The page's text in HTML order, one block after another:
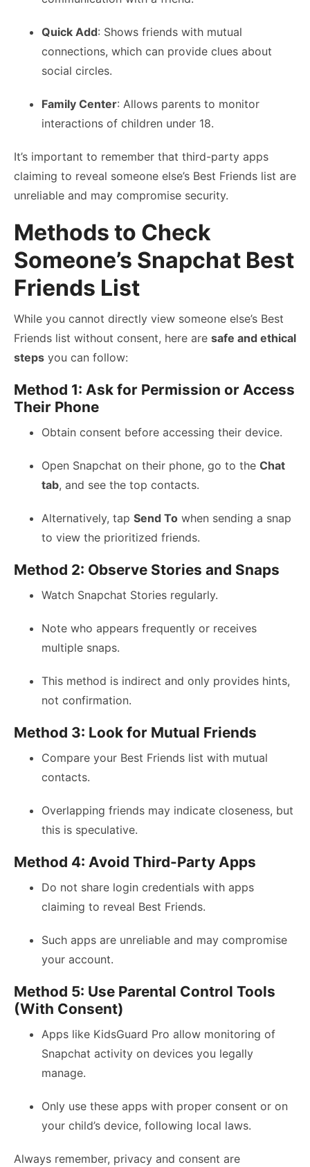
Quick Add: Shows friends with mutual
connections, which can provide clues about
social circles.
Family Center: Allows parents to monitor
interactions of children under 18.
It’s important to remember that third-party apps
claiming to reveal someone else’s Best Friends list are
unreliable and may compromise security.
Methods to Check
Someone’s Snapchat Best
Friends List
While you cannot directly view someone else’s Best
Friends list without consent, here are safe and ethical
steps you can follow:
Method 1: Ask for Permission or Access
Their Phone
Obtain consent before accessing their device.
Open Snapchat on their phone, go to the Chat
tab, and see the top contacts.
Alternatively, tap Send To when sending a snap
to view the prioritized friends.
Method 2: Observe Stories and Snaps
Watch Snapchat Stories regularly.
Note who appears frequently or receives
multiple snaps.
This method is indirect and only provides hints,
not confirmation.
Method 3: Look for Mutual Friends
Compare your Best Friends list with mutual
contacts.
Overlapping friends may indicate closeness, but
this is speculative.
Method 4: Avoid Third-Party Apps
Do not share login credentials with apps
claiming to reveal Best Friends.
Such apps are unreliable and may compromise
your account.
Method 5: Use Parental Control Tools
(With Consent)
Apps like KidsGuard Pro allow monitoring of
Snapchat activity on devices you legally
manage.
Only use these apps with proper consent or on
your child’s device, following local laws.
Always remember, privacy and consent are